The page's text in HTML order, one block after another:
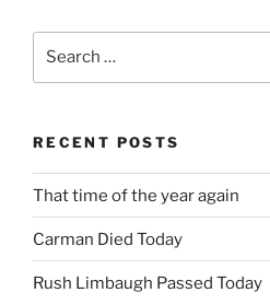
RECENT POSTS
That time of the year again
Carman Died Today
Rush Limbaugh Passed Today